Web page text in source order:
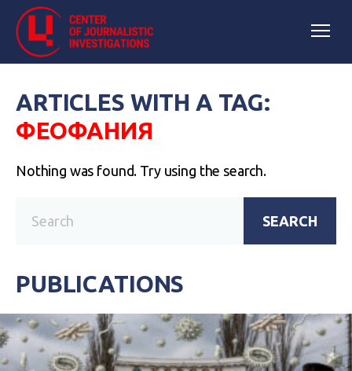
ARTICLES WITH A TAG:
ФЕОФАНИЯ
Nothing was found. Try using the search.
SEARCH
PUBLICATIONS